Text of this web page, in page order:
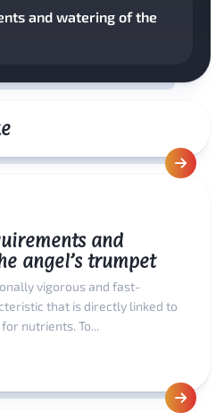
and watering of the
and
angel’s trumpet
vigorous and fast-
that is directly linked to
nutrients. To...